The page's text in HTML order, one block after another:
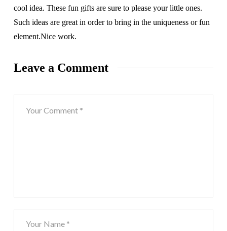
cool idea. These fun gifts are sure to please your little ones.
Such ideas are great in order to bring in the uniqueness or fun
element.Nice work.
Leave a Comment